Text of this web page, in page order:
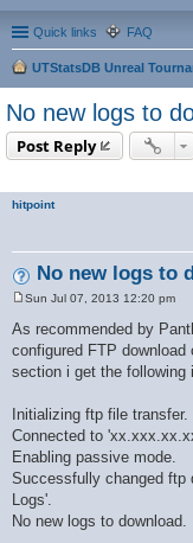
Quick links FAQ
UTStatsDB Unreal
No new logs to
Post Reply
hitpoint
No new logs to
s
t
Sun Jul 07, 2013 12:20 pm
As recommended by
configured FTP
section i get the following
Initializing ftp file transfer.
Connected to
Enabling passive mode.
Successfully changed ftp
Logs'.
No new logs to download.